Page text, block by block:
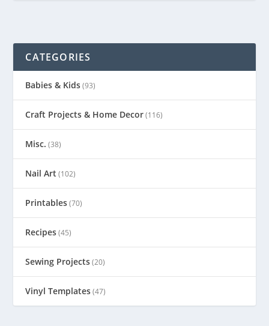
CATEGORIES
Babies & Kids(93)
Craft Projects & Home Decor(116)
Misc. (38)
Nail Art (102)
Printables(70)
Recipes(45)
Sewing Projects(20)
Vinyl Templates(47)